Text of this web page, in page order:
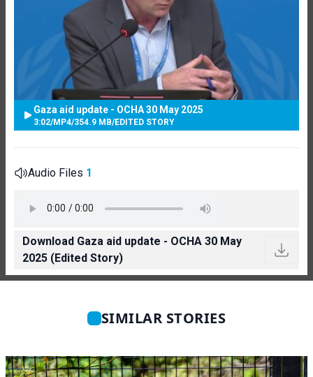
Gaza aid update - OCHA 30 May 2025
3:02/MP4/354.9 MB/EDITED STORY
Audio Files 1
Download Gaza aid update - OCHA 30 May
2025 (Edited Story)
SIMILAR STORIES